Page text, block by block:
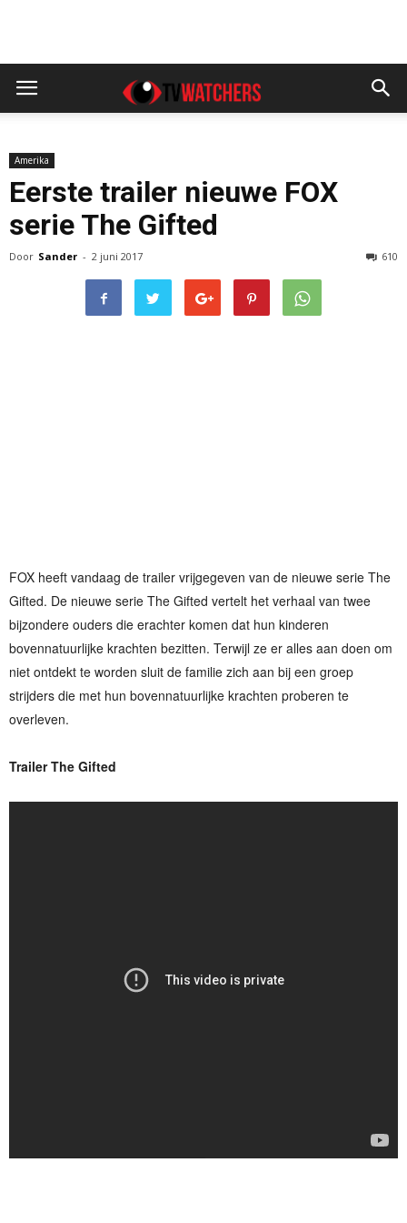
Amerika
Eerste trailer nieuwe FOX
serie The Gifted
Door Sander - 2 juni 2017 610
FOX heeft vandaag de trailer vrijgegeven van de nieuwe serie The
Gifted. De nieuwe serie The Gifted vertelt het verhaal van twee
bijzondere ouders die erachter komen dat hun kinderen
bovennatuurlijke krachten bezitten. Terwijl ze er alles aan doen om
niet ontdekt te worden sluit de familie zich aan bij een groep
strijders die met hun bovennatuurlijke krachten proberen te
overleven.
Trailer The Gifted